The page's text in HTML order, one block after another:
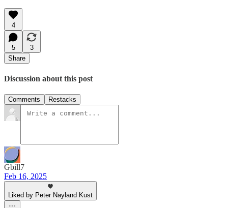
4
5
3
Share
Discussion about this post
Comments Restacks
Gbill7
Feb 16, 2025
Liked by Peter Nayland Kust